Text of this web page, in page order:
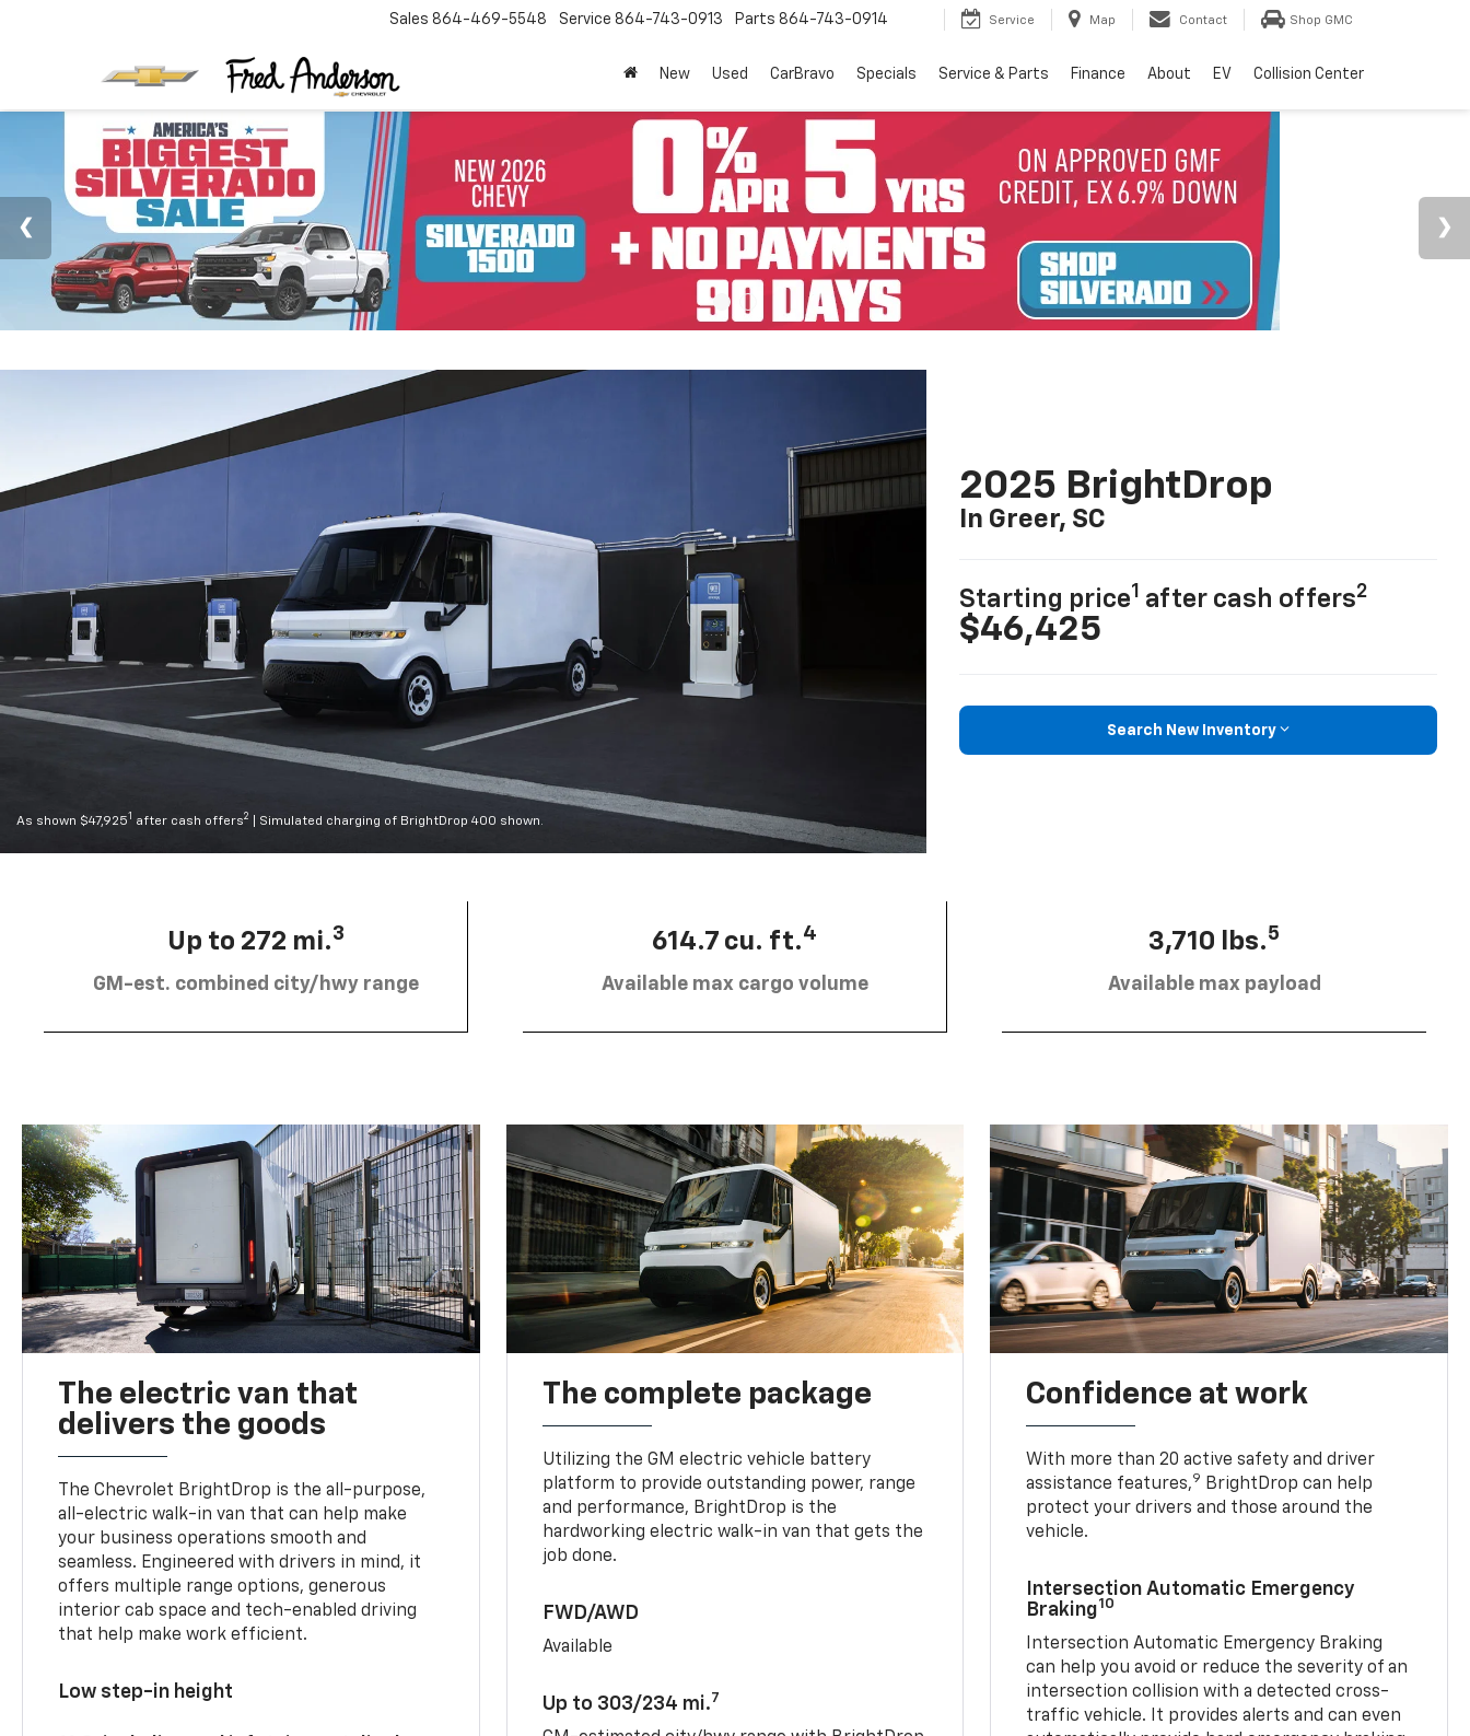
Sales 864-469-5548 Service 864-743-0913 Parts 864-743-0914 Service Map Contact Shop GMC
New Used CarBravo Specials Service & Parts Finance About EV Collision Center
As shown $47,9251 after cash offers2 | Simulated charging of BrightDrop 400 shown.
2025 BrightDrop
In Greer, SC
Starting price1 after cash offers2
$46,425
Search New Inventory
Up to 272 mi.3
GM-est. combined city/hwy range
614.7 cu. ft.4
Available max cargo volume
3,710 lbs.5
Available max payload
The electric van that
delivers the goods
The Chevrolet BrightDrop is the all-purpose,
all-electric walk-in van that can help make
your business operations smooth and
seamless. Engineered with drivers in mind, it
offers multiple range options, generous
interior cab space and tech-enabled driving
that help make work efficient.
Low step-in height
The complete package
Utilizing the GM electric vehicle battery
platform to provide outstanding power, range
and performance, BrightDrop is the
hardworking electric walk-in van that gets the
job done.
FWD/AWD
Available
Up to 303/234 mi.7
Confidence at work
With more than 20 active safety and driver
assistance features,9
BrightDrop can help
protect your drivers and those around the
vehicle.
Intersection Automatic Emergency
Braking10
Intersection Automatic Emergency Braking
can help you avoid or reduce the severity of an
intersection collision with a detected cross-
traffic vehicle. It provides alerts and can even